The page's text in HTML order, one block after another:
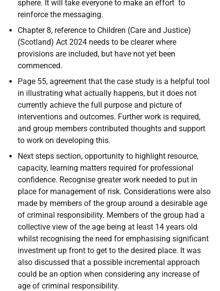
sphere. It will take everyone to make an effort to
reinforce the messaging.
Chapter 8, reference to Children (Care and Justice)
(Scotland) Act 2024 needs to be clearer where
provisions are included, but have not yet been
commenced.
Page 55, agreement that the case study is a helpful tool
in illustrating what actually happens, but it does not
currently achieve the full purpose and picture of
interventions and outcomes. Further work is required,
and group members contributed thoughts and support
to work on developing this.
Next steps section, opportunity to highlight resource,
capacity, learning matters required for professional
confidence. Recognise greater work needed to put in
place for management of risk. Considerations were also
made by members of the group around a desirable age
of criminal responsibility. Members of the group had a
collective view of the age being at least 14 years old
whilst recognising the need for emphasising significant
investment up front to get to the desired place. It was
also discussed that a possible incremental approach
could be an option when considering any increase of
age of criminal responsibility.